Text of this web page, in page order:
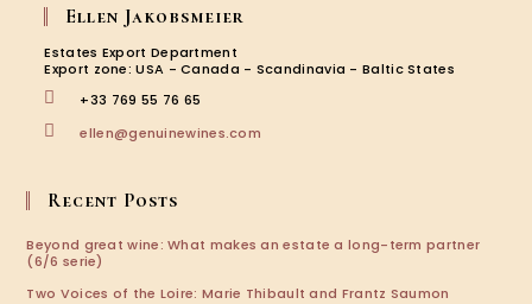
new
tab
a
new
tab
a
new
tab
a
new
tab
Ellen Jakobsmeier
Estates Export Department
Export zone: USA - Canada - Scandinavia - Baltic States
+33 769 55 76 65
ellen@genuinewines.com
Recent Posts
Beyond great wine: What makes an estate a long-term partner
(6/6 serie)
Two Voices of the Loire: Marie Thibault and Frantz Saumon